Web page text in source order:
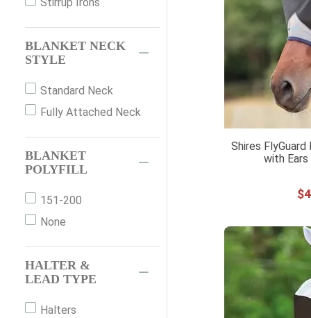
13
24"
36"
57"
Red
Silver
White
Yellow
Stirrup Irons
BLANKET NECK
STYLE
Standard Neck
Fully Attached Neck
BLANKET
POLYFILL
151-200
None
HALTER &
LEAD TYPE
Halters
Shires
with
$